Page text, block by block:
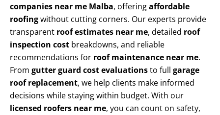
companies near me Malba, offeringaffordable
roofingwithout cutting corners. Our experts provide
transparent roof estimates near me, detailed roof
inspection cost breakdowns, and reliable
recommendations for roof maintenance near me.
From gutter guard cost evaluationsto full garage
roof replacement, we help clients make informed
decisions while staying within budget. With our
licensed roofers near me, you can count on safety,